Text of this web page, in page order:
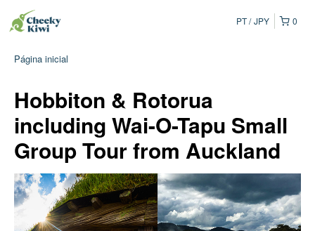
0
PT JPY
Página inicial
Hobbiton & Rotorua
including Wai-O-Tapu Small
Group Tour from Auckland